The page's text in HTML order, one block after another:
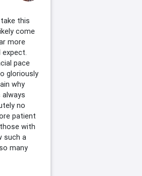
this
come
more
expect.
pace
gloriously
why
no
patient
with
such a
many